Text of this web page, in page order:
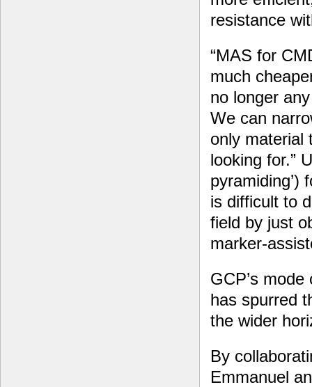
resistance
“MAS for
much
no longer
We can
only material
looking for.”
pyramiding’)
is difficult to
field by just
marker-
GCP’s
has spurred
the wider
By
Emmanuel